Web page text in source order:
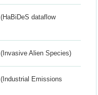
(HaBiDeS dataflow
(Invasive Alien Species)
(Industrial Emissions